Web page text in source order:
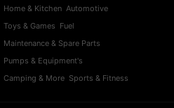
Home & Kitchen Automotive
Toys & Games Fuel
Maintenance & Spare Parts
Pumps & Equipment's
Camping & More Sports & Fitness